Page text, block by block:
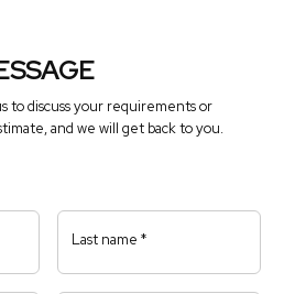
to discuss your requirements or
and we will get back to you.
Last name *